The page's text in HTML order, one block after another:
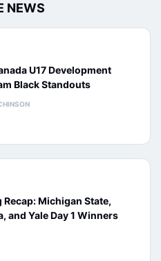
NEWS
U17 Development
Black Standouts
Michigan State,
and Yale Day 1 Winners